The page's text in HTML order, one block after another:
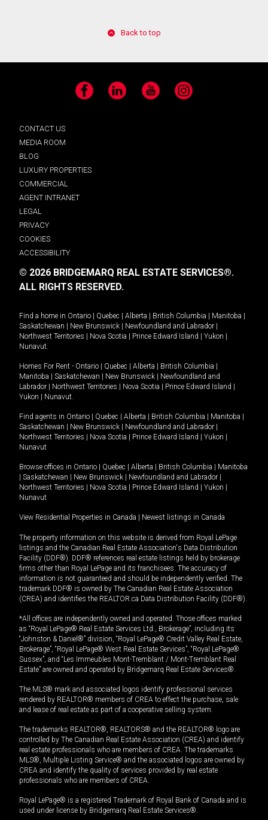
Back to top
Facebook LinkedIn YouTube Instagram
CONTACT US
MEDIA ROOM
BLOG
LUXURY PROPERTIES
COMMERCIAL
AGENT INTRANET
LEGAL
PRIVACY
COOKIES
ACCESSIBILITY
© 2026 BRIDGEMARQ REAL ESTATE SERVICES®.
ALL RIGHTS RESERVED.
Find a home in Ontario Quebec Alberta British Columbia Manitoba
Saskatchewan
New Brunswick Newfoundland and Labrador
Northwest Territories
Nova Scotia Prince Edward Island Yukon
Nunavut.
Homes For Rent - Ontario Quebec Alberta British Columbia
Manitoba
Saskatchewan New Brunswick
Newfoundland and
Labrador
Northwest Territories Nova Scotia Prince Edward Island
Yukon
Nunavut.
Find agents in Ontario Quebec Alberta British Columbia Manitoba
Saskatchewan
New Brunswick Newfoundland and Labrador
Northwest Territories
Nova Scotia Prince Edward Island Yukon
Nunavut
Browse offices in Ontario Quebec Alberta British Columbia
Manitoba
Saskatchewan New Brunswick Newfoundland and Labrador
Northwest Territories
Nova Scotia Prince Edward Island Yukon
Nunavut
View Residential Properties in Canada Newest listings in Canada
The property information on this website is derived from Royal LePage
listings and the Canadian Real Estate Association's Data Distribution
Facility (DDF®). DDF® references real estate listings held by brokerage
firms other than Royal LePage and its franchisees. The accuracy of
information is not guaranteed and should be independently verified. The
trademark DDF® is owned by The Canadian Real Estate Association
(CREA) and identifies the REALTOR.ca Data Distribution Facility (DDF®).
*All offices are independently owned and operated. Those offices marked
as “Royal LePage® Real Estate Services Ltd., Brokerage”, including its
“Johnston & Daniel®” division, “Royal LePage® Credit Valley Real Estate,
Brokerage”, “Royal LePage® West Real Estate Services”, “Royal LePage®
Sussex”, and “Les Immeubles Mont-Tremblant / Mont-Tremblant Real
Estate” are owned and operated by Bridgemarq Real Estate Services®.
The MLS® mark and associated logos identify professional services
rendered by REALTOR® members of CREA to effect the purchase, sale
and lease of real estate as part of a cooperative selling system.
The trademarks REALTOR®, REALTORS® and the REALTOR® logo are
controlled by The Canadian Real Estate Association (CREA) and identify
real estate professionals who are members of CREA. The trademarks
MLS®, Multiple Listing Service® and the associated logos are owned by
CREA and identify the quality of services provided by real estate
professionals who are members of CREA.
Royal LePage® is a registered Trademark of Royal Bank of Canada and is
used under license by Bridgemarq Real Estate Services®.